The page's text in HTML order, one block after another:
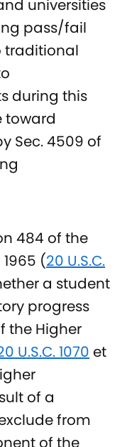
universities
pass/fail
traditional
during this
toward
Sec. 4509 of
484 of the
(20 U.S.C.
a student
progress
the Higher
U.S.C. 1070 et
of a
from
of the